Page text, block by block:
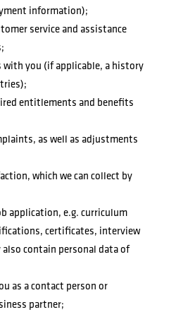
information);
service and assistance
you (if applicable, a history
entitlements and benefits
as well as adjustments
which we can collect by
application, e.g. curriculum
certificates, interview
contain personal data of
as a contact person or
partner;